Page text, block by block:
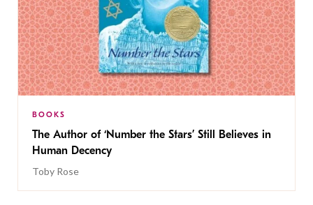
BOOKS
The Author of ‘Number the Stars’ Still Believes in
Human Decency
Toby Rose